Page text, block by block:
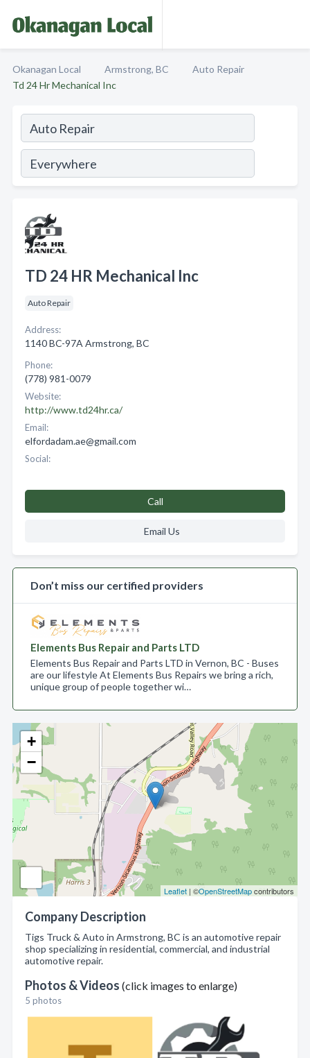
Okanagan Local Armstrong, BC
Auto Repair
Td 24 Hr Mechanical Inc
+
−
Leaflet | ©OpenStreetMapcontributors
Company Description
Tigs Truck & Auto in Armstrong, BC is an automotive repair
shop specializing in residential, commercial, and industrial
automotive repair.
Photos & Videos (click images to enlarge)
5 photos
TD 24 HR Mechanical Inc
Auto Repair
Address:
1140 BC-97A Armstrong, BC
Phone:
(778) 981-0079
Website:
http://www.td24hr.ca/
Email:
elfordadam.ae@gmail.com
Social:
Call
Email Us
Don’t miss our certified providers
Elements Bus Repair and Parts LTD
Elements Bus Repair and Parts LTD in Vernon, BC - Buses
are our lifestyle At Elements Bus Repairs we bring a rich,
unique group of people together wi…